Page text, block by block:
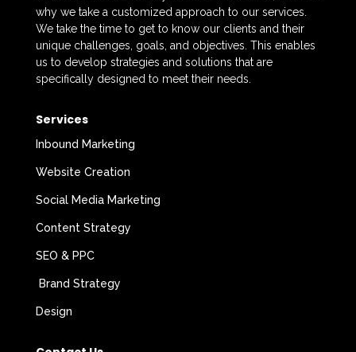
why we take a customized approach to our services.
We take the time to get to know our clients and their
unique challenges, goals, and objectives. This enables
us to develop strategies and solutions that are
specifically designed to meet their needs.
Services
Inbound Marketing
Website Creation
Social Media Marketing
Content Strategy
SEO & PPC
Brand Strategy
Design